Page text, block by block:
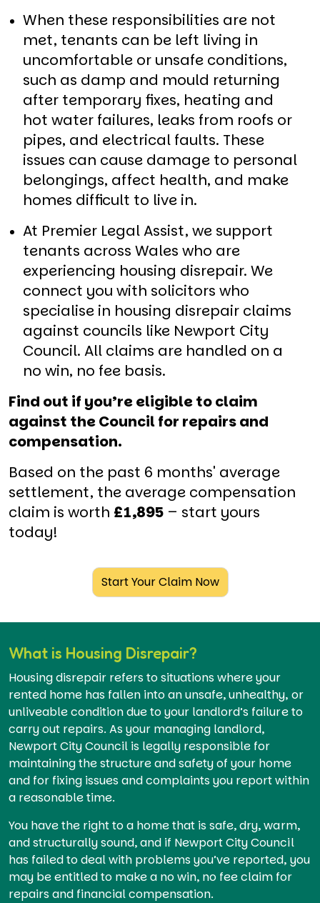
When these responsibilities are not
met, tenants can be left living in
uncomfortable or unsafe conditions,
such as damp and mould returning
after temporary fixes, heating and
hot water failures, leaks from roofs or
pipes, and electrical faults. These
issues can cause damage to personal
belongings, affect health, and make
homes difficult to live in.
At Premier Legal Assist, we support
tenants across Wales who are
experiencing housing disrepair. We
connect you with solicitors who
specialise in housing disrepair claims
against councils like Newport City
Council. All claims are handled on a
no win, no fee basis.
Find out if you’re eligible to claim
against the Council for repairs and
compensation.
Based on the past 6 months' average
settlement, the average compensation
claim is worth £1,895 – start yours
today!
Start Your Claim Now
What is Housing Disrepair?
Housing disrepair refers to situations where your
rented home has fallen into an unsafe, unhealthy, or
unliveable condition due to your landlord’s failure to
carry out repairs. As your managing landlord,
Newport City Council is legally responsible for
maintaining the structure and safety of your home
and for fixing issues and complaints you report within
a reasonable time.
You have the right to a home that is safe, dry, warm,
and structurally sound, and if Newport City Council
has failed to deal with problems you’ve reported, you
may be entitled to make a no win, no fee claim for
repairs and financial compensation.